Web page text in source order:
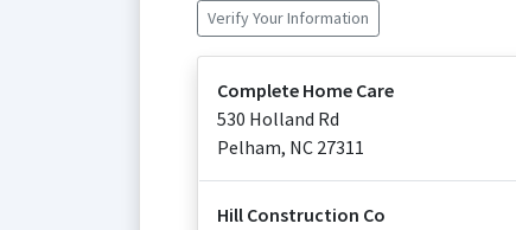
Verify Your Information
Complete Home Care
530 Holland Rd
Pelham, NC 27311
Hill Construction Co